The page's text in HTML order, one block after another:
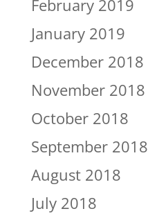
February 2019
January 2019
December 2018
November 2018
October 2018
September 2018
August 2018
July 2018